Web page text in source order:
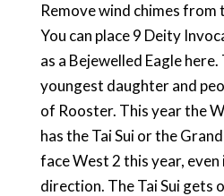
Remove wind chimes from
You can place 9 Deity
as a Bejewelled Eagle
youngest daughter and
of Rooster. This year the
has the Tai Sui or the
face West 2 this year,
direction. The Tai Sui gets